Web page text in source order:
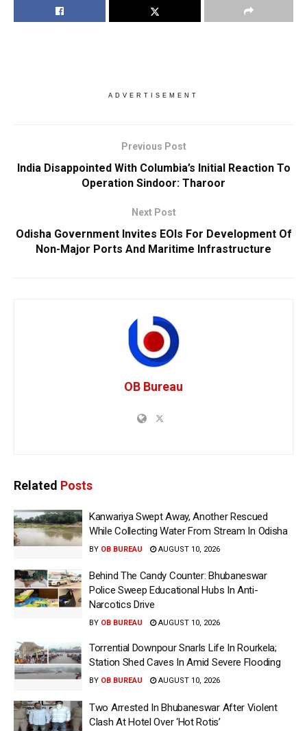
ADVERTISEMENT
Previous Post
India Disappointed With Columbia’s Initial Reaction To
Operation Sindoor: Tharoor
Next Post
Odisha Government Invites EOIs For Development Of
Non-Major Ports And Maritime Infrastructure
OB Bureau
Related Posts
Kanwariya Swept Away, Another Rescued
While Collecting Water From Stream In Odisha
BY OB BUREAU AUGUST 10, 2026
Behind The Candy Counter: Bhubaneswar
Police Sweep Educational Hubs In Anti-
Narcotics Drive
BY OB BUREAU AUGUST 10, 2026
Torrential Downpour Snarls Life In Rourkela;
Station Shed Caves In Amid Severe Flooding
BY OB BUREAU AUGUST 10, 2026
Two Arrested In Bhubaneswar After Violent
Clash At Hotel Over ‘Hot Rotis’